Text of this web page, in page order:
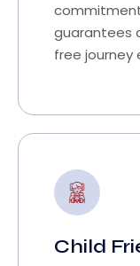
guarantees
free journey
Child